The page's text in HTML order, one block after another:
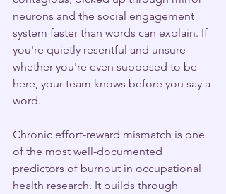
neurons and the social engagement
system faster than words can explain. If
you're quietly resentful and unsure
whether you're even supposed to be
here, your team knows before you say a
word.
Chronic effort-reward mismatch is one
of the most well-documented
predictors of burnout in occupational
health research. It builds through